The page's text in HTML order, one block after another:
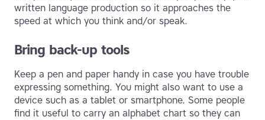
written language production so it approaches the
speed at which you think and/or speak.
Bring back-up tools
Keep a pen and paper handy in case you have trouble
expressing something. You might also want to use a
device such as a tablet or smartphone. Some people
find it useful to carry an alphabet chart so they can